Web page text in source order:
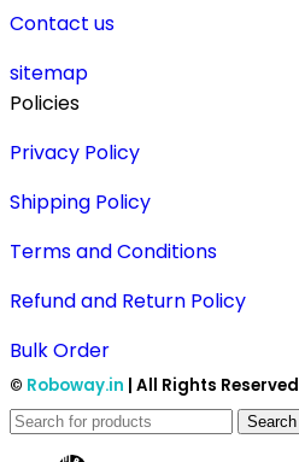
Contact us
sitemap
Policies
Privacy Policy
Shipping Policy
Terms and Conditions
Refund and Return Policy
Bulk Order
© Roboway.in | All Rights Reserved
Search